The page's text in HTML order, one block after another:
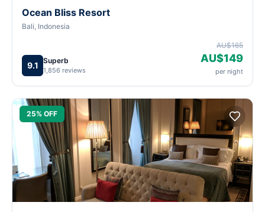
Ocean Bliss Resort
Bali, Indonesia
9.1 Superb
1,856 reviews
AU$165
AU$149
per night
25% OFF